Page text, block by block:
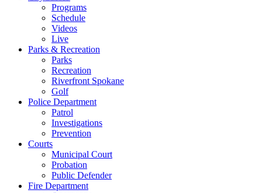
Programs
Schedule
Videos
Live
Parks & Recreation
Parks
Recreation
Riverfront Spokane
Golf
Police Department
Patrol
Investigations
Prevention
Courts
Municipal Court
Probation
Public Defender
Fire Department